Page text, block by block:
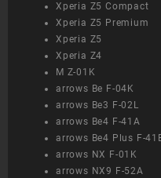
Xperia Z5 Compact
Xperia Z5 Premium
Xperia Z5
Xperia Z4
M Z-01K
arrows Be F-04K
arrows Be3 F-02L
arrows Be4 F-41A
arrows Be4 Plus F-
arrows NX F-01K
arrows NX9 F-52A